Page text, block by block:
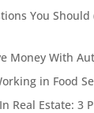
You Should
Money With
in Food
Real Estate: 3